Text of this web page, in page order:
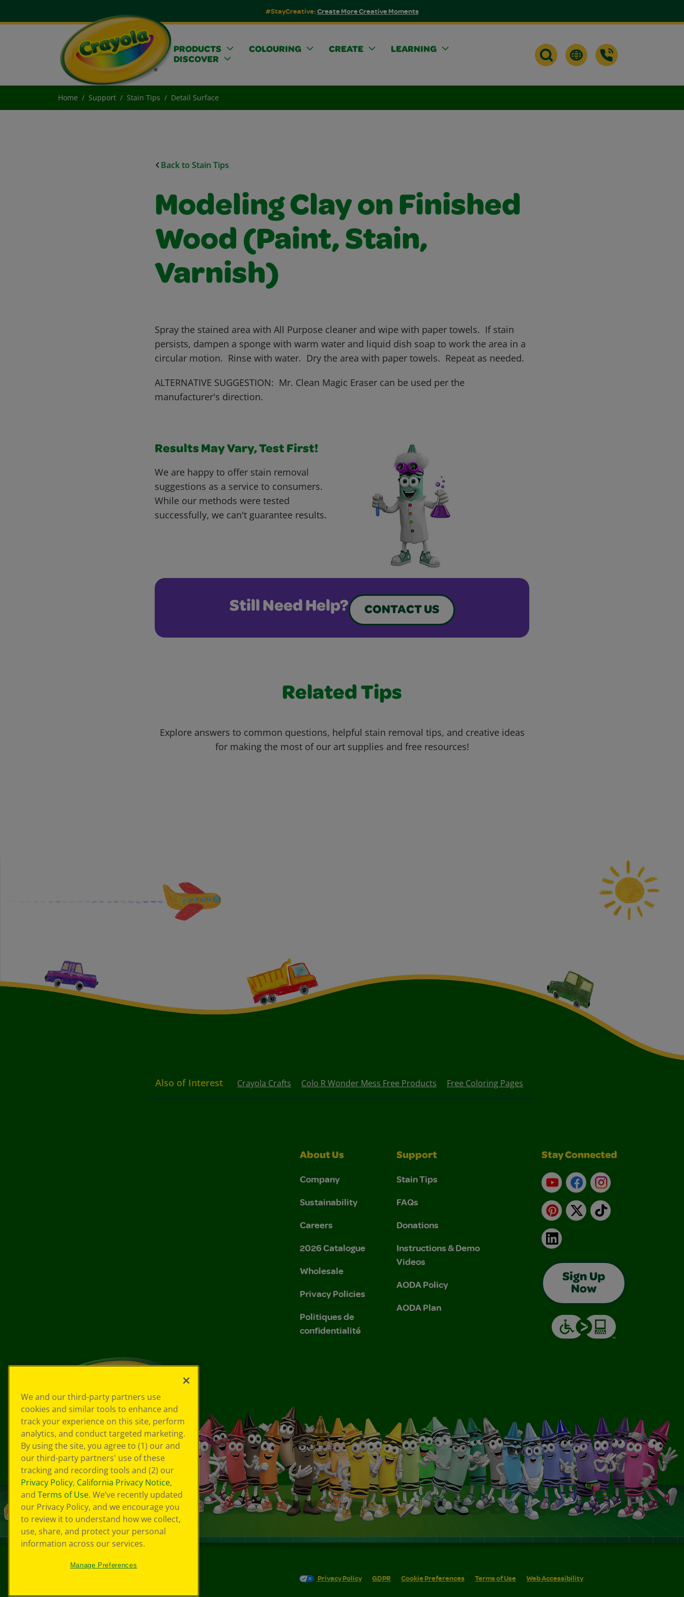
#StayCreative:Create More Creative Moments
PRODUCTS COLOURING CREATE
LEARNING
DISCOVER
Home Support Stain Tips Detail Surface
Back to Stain Tips
Modeling Clay on Finished
Wood (Paint, Stain,
Varnish)
Spray the stained area with All Purpose cleaner and wipe with paper towels. If stain
persists, dampen a sponge with warm water and liquid dish soap to work the area in a
circular motion. Rinse with water. Dry the area with paper towels. Repeat as needed.
ALTERNATIVE SUGGESTION: Mr. Clean Magic Eraser can be used per the
manufacturer's direction.
Results May Vary, Test First!
We are happy to offer stain removal
suggestions as a service to consumers.
While our methods were tested
successfully, we can't guarantee results.
Still Need Help? CONTACT US
Related Tips
Explore answers to common questions, helpful stain removal tips, and creative ideas
for making the most of our art supplies and free resources!
Also of Interest Crayola Crafts Colo R Wonder Mess Free Products Free Coloring Pages
About Us
Company
Sustainability
Careers
2026 Catalogue
Wholesale
Privacy Policies
Politiques de
confidentialité
Support
Stain Tips
FAQs
Donations
Instructions & Demo
Videos
AODA Policy
AODA Plan
Stay Connected
YouTubeFacebookInstagram
Pinterest
X TikTok
LinkedIn
Sign Up
Now
Privacy Policy GDPR Cookie Preferences Terms of Use Web Accessibility
We and our third-party partners use
cookies and similar tools to enhance and
track your experience on this site, perform
analytics, and conduct targeted marketing.
By using the site, you agree to (1) our and
our third-party partners' use of these
tracking and recording tools and (2) our
Privacy Policy, California Privacy Notice,
and Terms of Use. We’ve recently updated
our Privacy Policy, and we encourage you
to review it to understand how we collect,
use, share, and protect your personal
information across our services.
Manage Preferences